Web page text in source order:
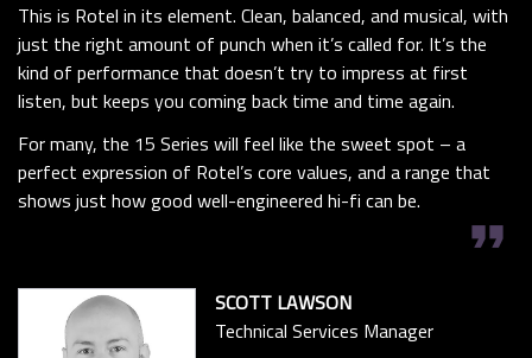
This is Rotel in its element. Clean, balanced, and musical, with
just the right amount of punch when it’s called for. It’s the
kind of performance that doesn’t try to impress at first
listen, but keeps you coming back time and time again.
For many, the 15 Series will feel like the sweet spot – a
perfect expression of Rotel’s core values, and a range that
shows just how good well-engineered hi-fi can be.
format_quote
SCOTT LAWSON
Technical Services Manager